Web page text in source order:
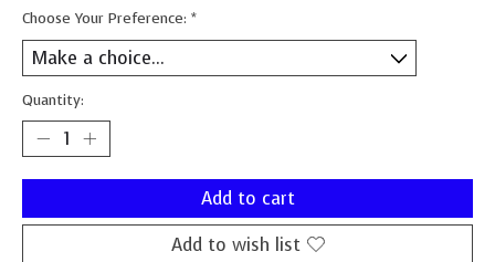
Choose Your Preference: *
Quantity:
Add to cart
Add to wish list